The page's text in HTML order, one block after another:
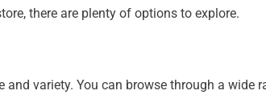
there are plenty of options to explore.
and variety. You can browse through a